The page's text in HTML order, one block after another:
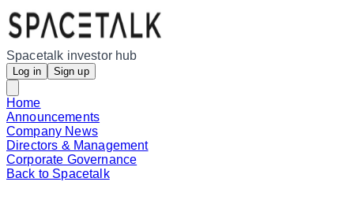
Spacetalk investor hub
Log in Sign up
Home
Announcements
Company News
Directors & Management
Corporate Governance
Back to Spacetalk